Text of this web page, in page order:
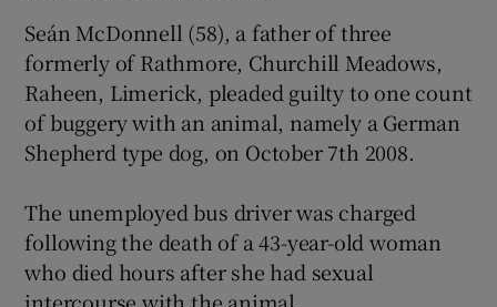
Show Podcasts sub sections
Show Gaeilge sub sections
Show History sub sections
Seán McDonnell (58), a father of three
formerly of Rathmore, Churchill Meadows,
Raheen, Limerick, pleaded guilty to one count
of buggery with an animal, namely a German
Shepherd type dog, on October 7th 2008.
The unemployed bus driver was charged
following the death of a 43-year-old woman
who died hours after she had sexual